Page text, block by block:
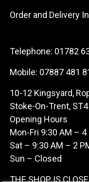
Order and Delivery
Telephone: 01782
Mobile: 07887 481
10-12 Kingsyard,
Stoke-On-Trent,
Opening Hours
Mon-Fri 9:30 AM – 4
Sat – 9:30 AM – 2
Sun – Closed
THE SHOP IS